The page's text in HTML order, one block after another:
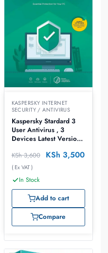
KASPERSKY INTERNET
SECURITY / ANTIVIRUS
Kaspersky Stardard 3
User Antivirus , 3
Devices Latest Version
KSh3,600 KSh 3,500
( Ex VAT )
In Stock
Add to cart
Compare